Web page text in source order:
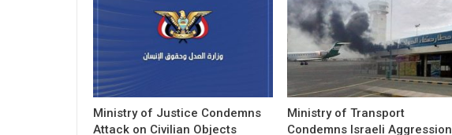
Ministry of Justice Condemns
Attack on Civilian Objects
Ministry of Transport
Condemns Israeli Aggression